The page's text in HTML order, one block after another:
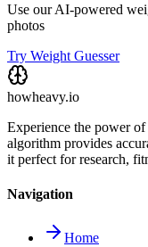
Use our AI-powered
photos
Try Weight Guesser
howheavy.io
Experience the power
algorithm provides
it perfect for research,
Navigation
Home